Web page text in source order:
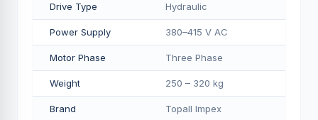
Drive Type Hydraulic
Power Supply 380–415 V AC
Motor Phase Three Phase
Weight 250 – 320 kg
Brand Topall Impex